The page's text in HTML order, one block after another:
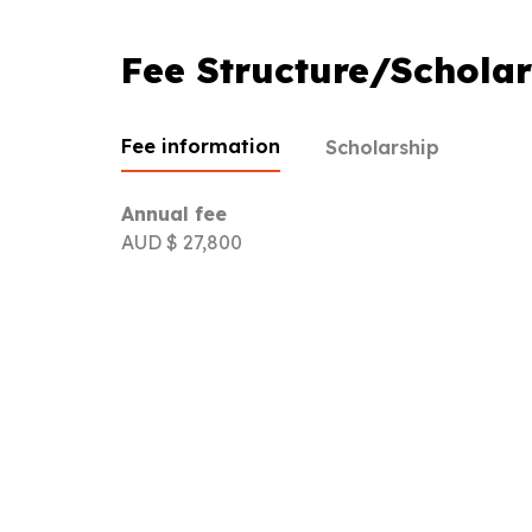
Fee Structure/
Fee information Scholarship
Annual fee
AUD $ 27,800